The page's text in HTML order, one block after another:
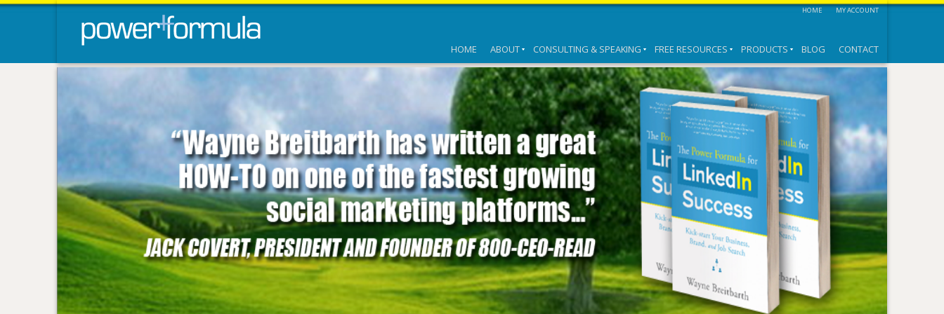
HOME MY ACCOUNT
HOME ABOUT CONSULTING & SPEAKING FREE RESOURCES PRODUCTS BLOG CONTACT